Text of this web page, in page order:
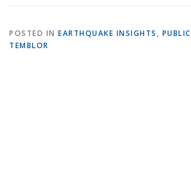
POSTED IN EARTHQUAKE INSIGHTS ,
TEMBLOR